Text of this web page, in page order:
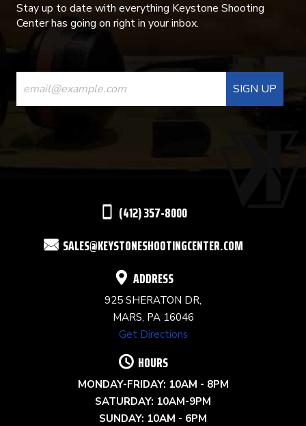
Stay up to date with everything Keystone Shooting
Center has going on right in your inbox.
CONSTANT
CONTACT
USE.
(412) 357-8000
SALES@KEYSTONESHOOTINGCENTER.COM
ADDRESS
925 SHERATON DR,
MARS, PA 16046
Get Directions
HOURS
MONDAY-FRIDAY: 10AM - 8PM
SATURDAY: 10AM-9PM
SUNDAY: 10AM - 6PM